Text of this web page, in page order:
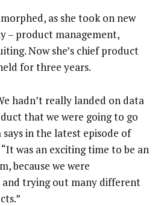
as she took on new
– product management,
Now she’s chief product
for three years.
hadn’t really landed on data
that we were going to go
in the latest episode of
was an exciting time to be an
because we were
trying out many different